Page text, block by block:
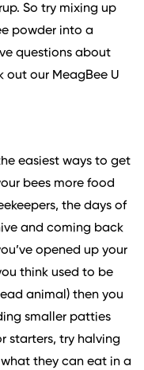
So try mixing up
powder into a
questions about
out our MeagBee U
easiest ways to get
bees more food
the days of
and coming back
opened up your
think used to be
animal) then you
smaller patties
starters, try halving
they can eat in a